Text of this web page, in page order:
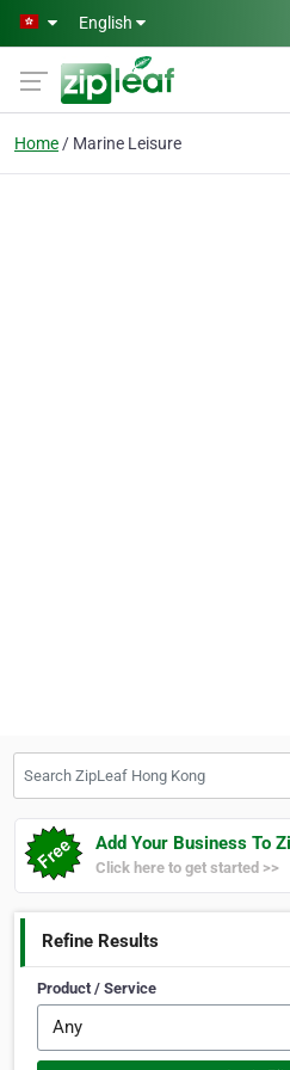
Skip to main content
English
Home Marine Leisure
Add Your Business To
Click here to get started >>
Refine Results
Product / Service